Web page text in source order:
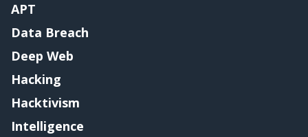
APT
Data Breach
Deep Web
Hacking
Hacktivism
Intelligence